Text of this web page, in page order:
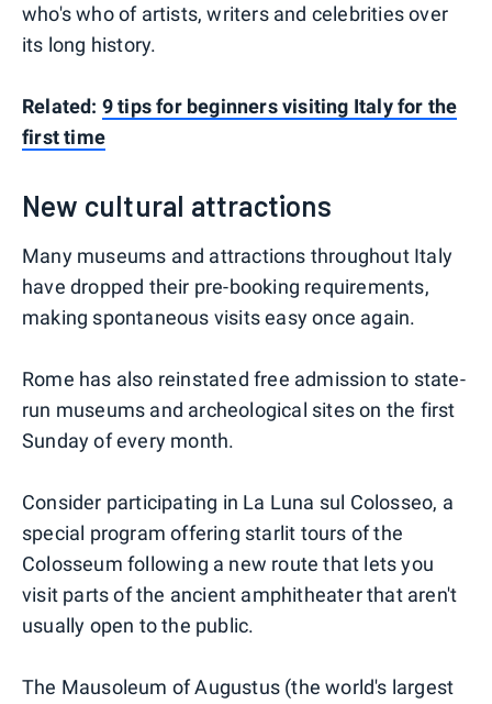
who's who of artists, writers and celebrities over
its long history.
Related: 9 tips for beginners visiting Italy for the
first time
New cultural attractions
Many museums and attractions throughout Italy
have dropped their pre-booking requirements,
making spontaneous visits easy once again.
Rome has also reinstated free admission to state-
run museums and archeological sites on the first
Sunday of every month.
Consider participating in La Luna sul Colosseo, a
special program offering starlit tours of the
Colosseum following a new route that lets you
visit parts of the ancient amphitheater that aren't
usually open to the public.
The Mausoleum of Augustus (the world's largest